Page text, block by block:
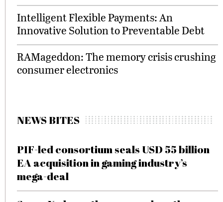
Intelligent Flexible Payments: An
Innovative Solution to Preventable Debt
RAMageddon: The memory crisis crushing
consumer electronics
NEWS BITES
PIF-led consortium seals USD 55 billion
EA acquisition in gaming industry’s
mega-deal